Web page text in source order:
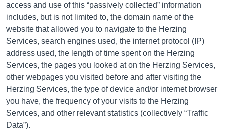
access and use of this “passively collected” information
includes, but is not limited to, the domain name of the
website that allowed you to navigate to the Herzing
Services, search engines used, the internet protocol (IP)
address used, the length of time spent on the Herzing
Services, the pages you looked at on the Herzing Services,
other webpages you visited before and after visiting the
Herzing Services, the type of device and/or internet browser
you have, the frequency of your visits to the Herzing
Services, and other relevant statistics (collectively “Traffic
Data”).